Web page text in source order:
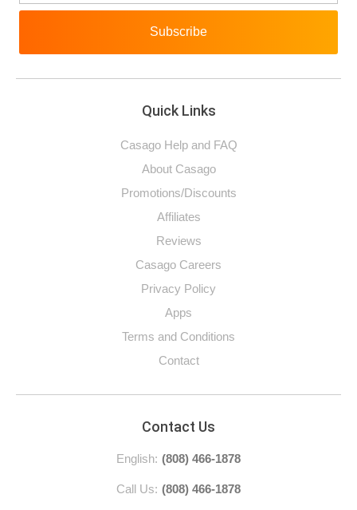
Subscribe
Quick Links
Casago Help and FAQ
About Casago
Promotions/Discounts
Affiliates
Reviews
Casago Careers
Privacy Policy
Apps
Terms and Conditions
Contact
Contact Us
English: (808) 466-1878
Call Us: (808) 466-1878